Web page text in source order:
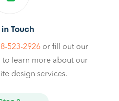
Touch
523-2926 or fill out our
to learn more about our
design services.